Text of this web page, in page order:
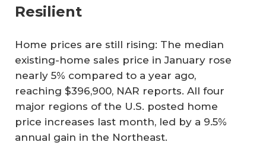
Resilient
Home prices are still rising: The median
existing-home sales price in January rose
nearly 5% compared to a year ago,
reaching $396,900, NAR reports. All four
major regions of the U.S. posted home
price increases last month, led by a 9.5%
annual gain in the Northeast.